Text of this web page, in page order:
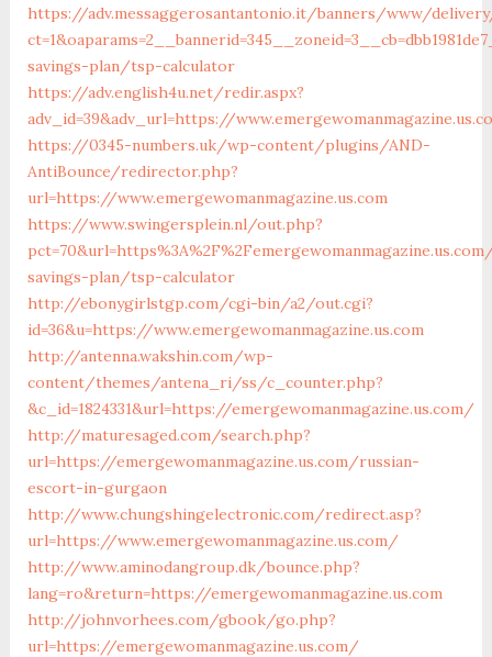
https://adv.messaggerosantantonio.it/banners/www/
savings-plan/tsp-calculator
https://adv.english4u.net/redir.aspx?
adv_id=39&adv_url=https://
https://0345-numbers.uk/wp-content/plugins/AND-
AntiBounce/redirector.php?
url=https://www.emergewomanmagazine.us.com
https://www.swingersplein.nl/out.php?
savings-plan/tsp-calculator
http://ebonygirlstgp.com/cgi-bin/a2/out.cgi?
id=36&u=https://www.emergewomanmagazine.us.com
http://antenna.wakshin.com/wp-
content/themes/antena_ri/ss/c_counter.php?
&c_id=1824331&url=https://emergewomanmagazine.us.com/
http://maturesaged.com/search.php?
url=https://emergewomanmagazine.us.com/russian-
escort-in-gurgaon
http://www.chungshingelectronic.com/redirect.asp?
url=https://www.emergewomanmagazine.us.com/
http://www.aminodangroup.dk/bounce.php?
lang=ro&return=https://emergewomanmagazine.us.com
http://johnvorhees.com/gbook/go.php?
url=https://emergewomanmagazine.us.com/